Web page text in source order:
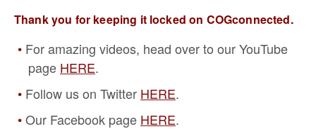
Thank you for keeping it locked on COGconnected.
For amazing videos, head over to our YouTube
page HERE.
Follow us on Twitter HERE.
Our Facebook page HERE.